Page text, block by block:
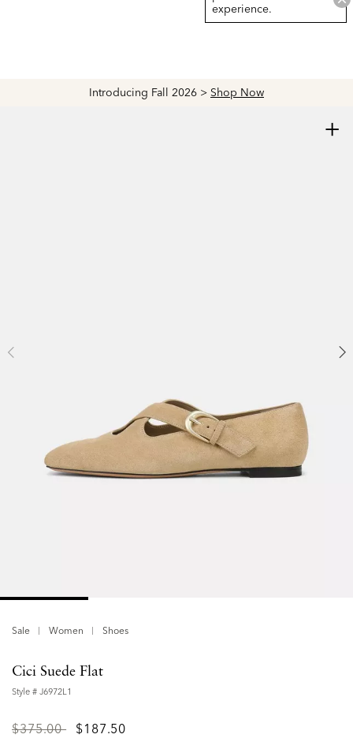
Introducing Fall 2026 > Shop Now
experience.
Sale Women Shoes
+
Cici Suede Flat
Style # J6972L1
Price
$375.00to$187.50